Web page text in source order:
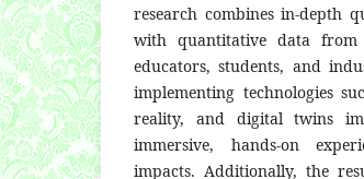
research combines in-depth
with quantitative data from
educators, students, and
implementing technologies
reality, and digital twins
immersive, hands-on
impacts. Additionally, the